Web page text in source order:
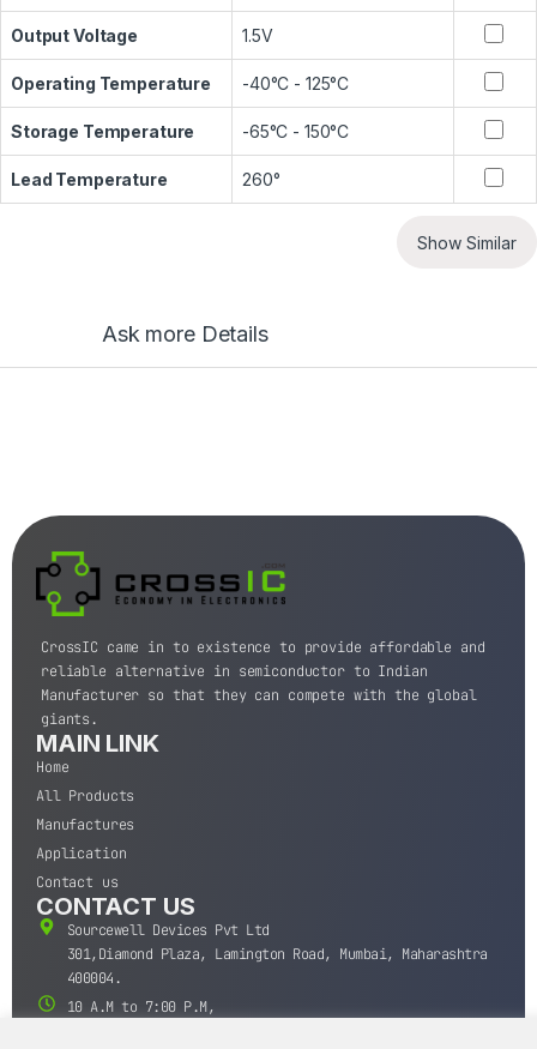
Output Voltage 1.5V
Operating Temperature -40°C - 125°C
Storage Temperature -65°C - 150°C
Lead Temperature 260°
Show Similar
Ask more Details
CrossIC came in to existence to provide affordable and
reliable alternative in semiconductor to Indian
Manufacturer so that they can compete with the global
giants.
MAIN LINK
Home
All Products
Manufactures
Application
Contact us
CONTACT US
Sourcewell Devices Pvt Ltd
301,Diamond Plaza, Lamington Road, Mumbai, Maharashtra
400004.
10 A.M to 7:00 P.M,